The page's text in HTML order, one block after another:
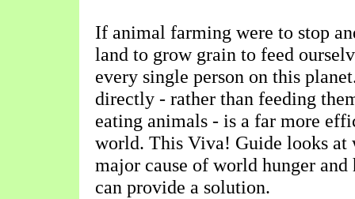
If animal farming were to stop
land to grow grain to feed
every single person on this
directly - rather than feeding
eating animals - is a far more
world. This Viva! Guide looks at
major cause of world hunger
can provide a solution.